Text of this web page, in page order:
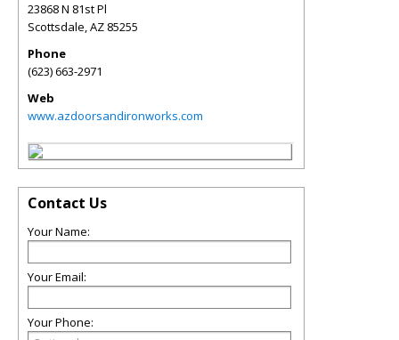
23868 N 81st Pl
Scottsdale,AZ 85255
Phone
(623) 663-2971
Web
www.azdoorsandironworks.com
Contact Us
Your Name:
Your Email:
Your Phone: